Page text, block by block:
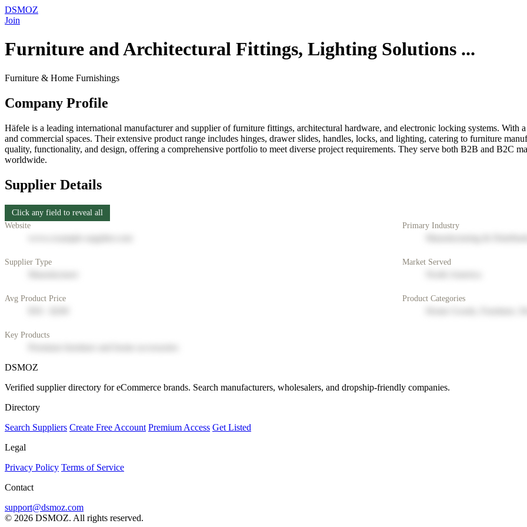
DSMOZ
Join
Furniture and Architectural Fittings, Lighting Solutions ...
Furniture & Home Furnishings
Company Profile
Häfele is a leading international manufacturer and supplier of furniture fittings, architectural hardware, and electronic locking systems. With
and commercial spaces. Their extensive product range includes hinges, drawer slides, handles, locks, and lighting, catering to furniture
quality, functionality, and design, offering a comprehensive portfolio to meet diverse project requirements. They serve both B2B and B2C
worldwide.
Supplier Details
Click any field to reveal all
Website
Primary Industry
Supplier Type Market Served
Avg Product Price Product Categories
Key Products
DSMOZ
Verified supplier directory for eCommerce brands. Search manufacturers, wholesalers, and dropship-friendly companies.
Directory
Search Suppliers Create Free Account Premium Access Get Listed
Legal
Privacy Policy Terms of Service
Contact
support@dsmoz.com
© 2026 DSMOZ. All rights reserved.